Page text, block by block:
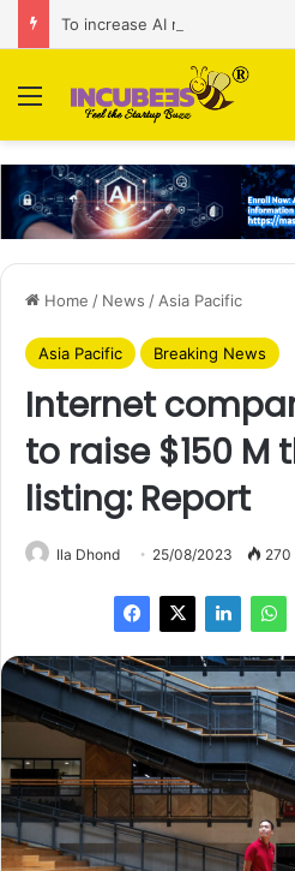
Menu
Home / News / Asia Pacific
Asia Pacific Breaking News
Internet
to raise $150 M
listing: Report
Ila Dhond 25/08/2023 270